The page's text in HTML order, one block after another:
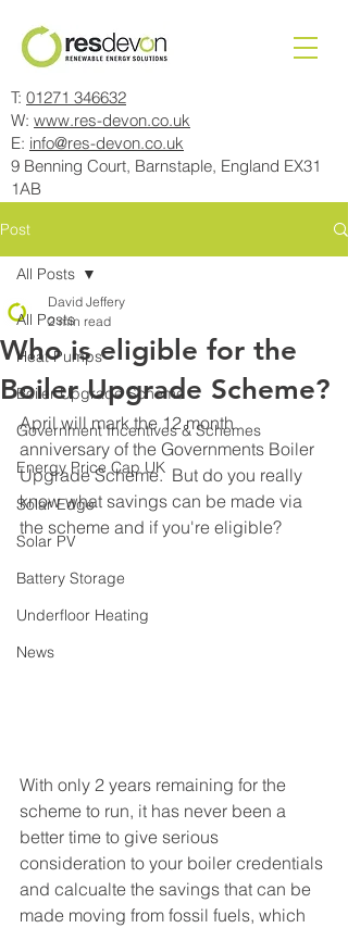
T: 01271 346632
W: www.res-devon.co.uk
E: info@res-devon.co.uk
9 Benning Court, Barnstaple, England EX31
1AB
Post
All Posts
Heat Pumps
Boiler Upgrade Scheme
Government Incentives & Schemes
Energy Price Cap UK
Solar Edge
Solar PV
Battery Storage
Underfloor Heating
News
All Posts
Who is eligible for the
Boiler Upgrade Scheme?
David Jeffery
2 min read
April will mark the 12 month
anniversary of the Governments Boiler
Upgrade Scheme.  But do you really
know what savings can be made via
the scheme and if you're eligible?
With only 2 years remaining for the
scheme to run, it has never been a
better time to give serious
consideration to your boiler credentials
and calcualte the savings that can be
made moving from fossil fuels, which